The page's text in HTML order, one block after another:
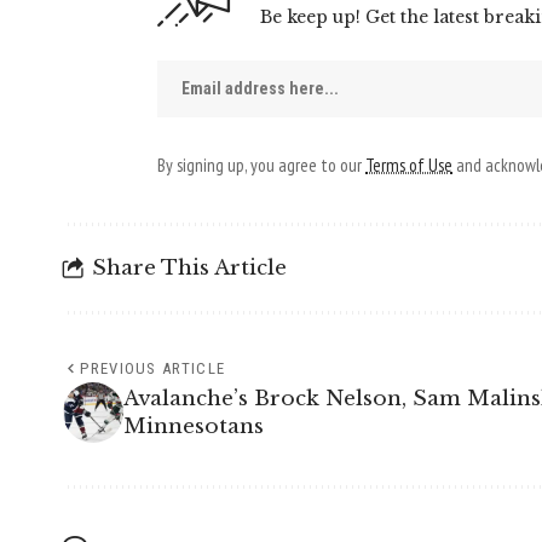
Be keep up! Get the latest
By signing up, you agree to our Terms of Use and
Share This Article
PREVIOUS ARTICLE
Avalanche’s Brock Nelson, Sam
Minnesotans